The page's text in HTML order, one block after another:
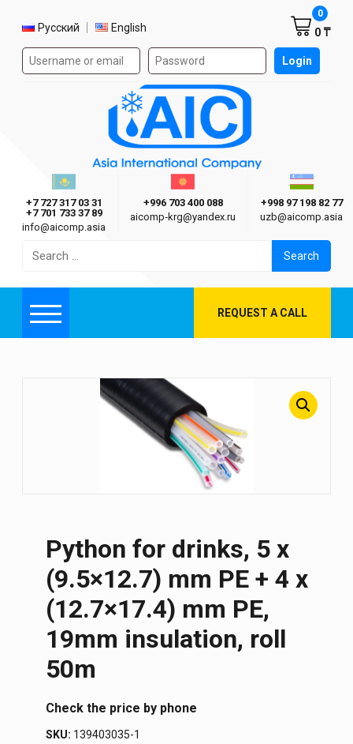
Select language
Русский English
Authorization form on the site Login
0 ₸
0
Asia International Company
Казахстан г. Алматы
+7 727 317 03 31
+7 701 733 37 89
info@aicomp.asia
Киргизия г. Бишкек
+996 703 400 088
aicomp‑krg@yandex.ru
+998 97 198 82 77
uzb@aicomp.asia
for:
Menu REQUEST A CALL
Python for drinks, 5 x
(9.5×12.7) mm PE + 4 x
(12.7×17.4) mm PE,
19mm insulation, roll
50m
Сheck the price by phone
SKU: 139403035-1